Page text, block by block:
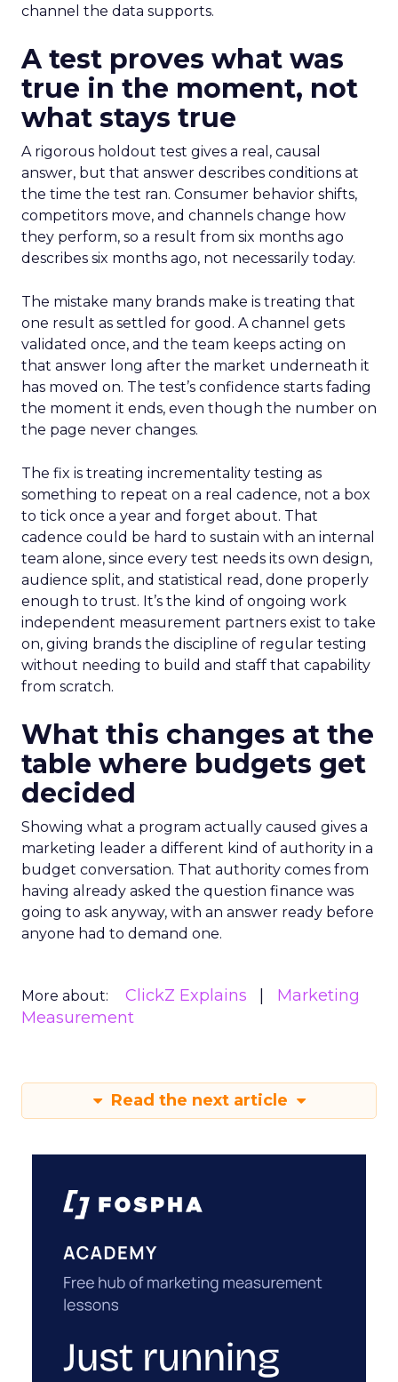
channel the data supports.
A test proves what was
true in the moment, not
what stays true
A rigorous holdout test gives a real, causal
answer, but that answer describes conditions at
the time the test ran. Consumer behavior shifts,
competitors move, and channels change how
they perform, so a result from six months ago
describes six months ago, not necessarily today.
The mistake many brands make is treating that
one result as settled for good. A channel gets
validated once, and the team keeps acting on
that answer long after the market underneath it
has moved on. The test’s confidence starts fading
the moment it ends, even though the number on
the page never changes.
The fix is treating incrementality testing as
something to repeat on a real cadence, not a box
to tick once a year and forget about. That
cadence could be hard to sustain with an internal
team alone, since every test needs its own design,
audience split, and statistical read, done properly
enough to trust. It’s the kind of ongoing work
independent measurement partners exist to take
on, giving brands the discipline of regular testing
without needing to build and staff that capability
from scratch.
What this changes at the
table where budgets get
decided
Showing what a program actually caused gives a
marketing leader a different kind of authority in a
budget conversation. That authority comes from
having already asked the question finance was
going to ask anyway, with an answer ready before
anyone had to demand one.
More about: ClickZ Explains
Marketing
Measurement
Read the next article